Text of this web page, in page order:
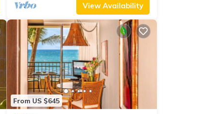
View Availability
From US $645